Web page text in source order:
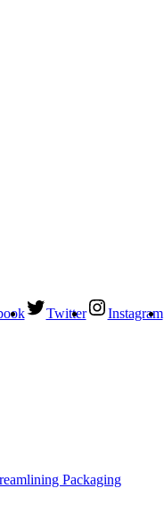
Twitter Instagram
Packaging